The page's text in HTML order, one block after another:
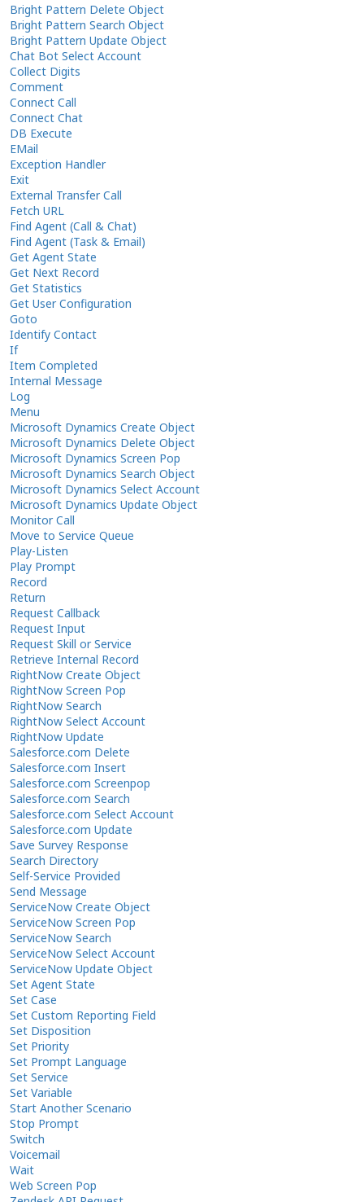
Bright Pattern Delete Object
Bright Pattern Search Object
Bright Pattern Update Object
Chat Bot Select Account
Collect Digits
Comment
Connect Call
Connect Chat
DB Execute
EMail
Exception Handler
Exit
External Transfer Call
Fetch URL
Find Agent (Call & Chat)
Find Agent (Task & Email)
Get Agent State
Get Next Record
Get Statistics
Get User Configuration
Goto
Identify Contact
If
Item Completed
Internal Message
Log
Menu
Microsoft Dynamics Create Object
Microsoft Dynamics Delete Object
Microsoft Dynamics Screen Pop
Microsoft Dynamics Search Object
Microsoft Dynamics Select Account
Microsoft Dynamics Update Object
Monitor Call
Move to Service Queue
Play-Listen
Play Prompt
Record
Return
Request Callback
Request Input
Request Skill or Service
Retrieve Internal Record
RightNow Create Object
RightNow Screen Pop
RightNow Search
RightNow Select Account
RightNow Update
Salesforce.com Delete
Salesforce.com Insert
Salesforce.com Screenpop
Salesforce.com Search
Salesforce.com Select Account
Salesforce.com Update
Save Survey Response
Search Directory
Self-Service Provided
Send Message
ServiceNow Create Object
ServiceNow Screen Pop
ServiceNow Search
ServiceNow Select Account
ServiceNow Update Object
Set Agent State
Set Case
Set Custom Reporting Field
Set Disposition
Set Priority
Set Prompt Language
Set Service
Set Variable
Start Another Scenario
Stop Prompt
Switch
Voicemail
Wait
Web Screen Pop